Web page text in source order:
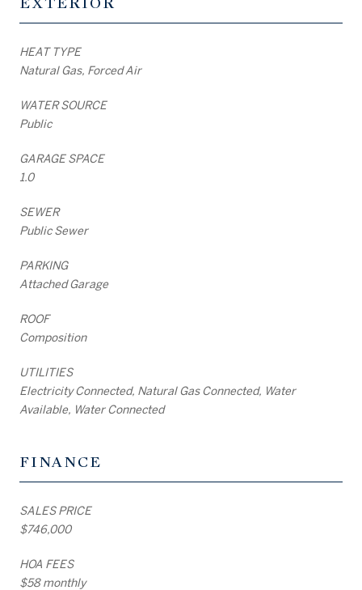
HEAT TYPE
Natural Gas, Forced Air
WATER SOURCE
Public
GARAGE SPACE
1.0
SEWER
Public Sewer
PARKING
Attached Garage
ROOF
Composition
UTILITIES
Electricity Connected, Natural Gas Connected, Water
Available, Water Connected
FINANCE
SALES PRICE
$746,000
HOA FEES
$58 monthly